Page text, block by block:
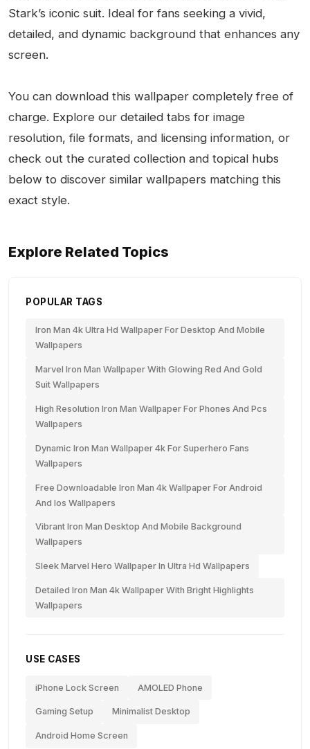
Stark’s iconic suit. Ideal for fans seeking a vivid,
detailed, and dynamic background that enhances any
screen.
You can download this wallpaper completely free of
charge. Explore our detailed tabs for image
resolution, file formats, and licensing information, or
check out the curated collection and topical hubs
below to discover similar wallpapers matching this
exact style.
Explore Related Topics
POPULAR TAGS
Iron Man 4k Ultra Hd Wallpaper For Desktop And Mobile
Wallpapers
Marvel Iron Man Wallpaper With Glowing Red And Gold
Suit Wallpapers
High Resolution Iron Man Wallpaper For Phones And Pcs
Wallpapers
Dynamic Iron Man Wallpaper 4k For Superhero Fans
Wallpapers
Free Downloadable Iron Man 4k Wallpaper For Android
And Ios Wallpapers
Vibrant Iron Man Desktop And Mobile Background
Wallpapers
Sleek Marvel Hero Wallpaper In Ultra Hd Wallpapers
Detailed Iron Man 4k Wallpaper With Bright Highlights
Wallpapers
USE CASES
iPhone Lock Screen AMOLED Phone
Gaming Setup Minimalist Desktop
Android Home Screen